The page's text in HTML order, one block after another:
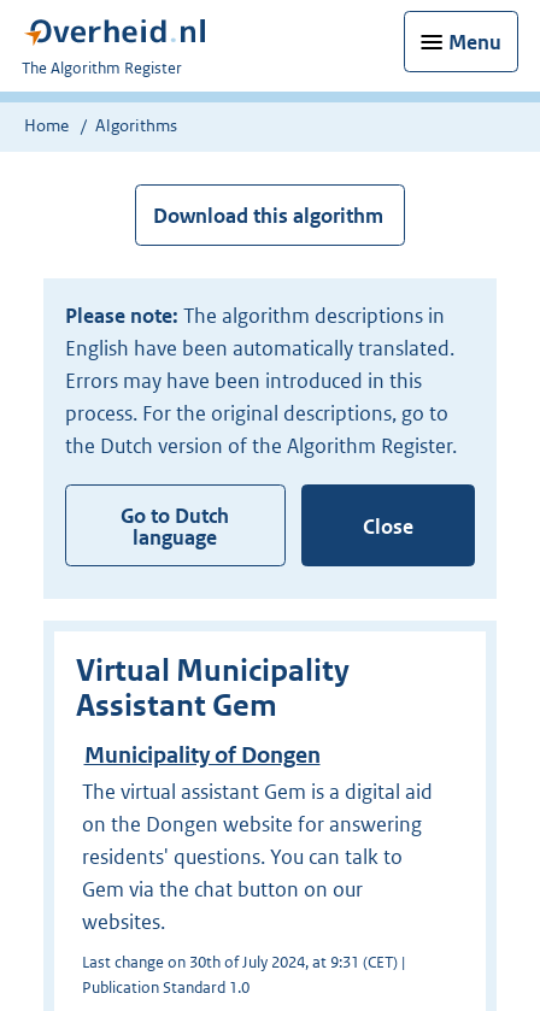
Menu
U
bent
nu
The Algorithm Register
Home Algorithms
Download this algorithm
Please note: The algorithm descriptions in
English have been automatically translated.
Errors may have been introduced in this
process. For the original descriptions, go to
the Dutch version of the Algorithm Register.
Go to Dutch
language
Close
Virtual Municipality
Assistant Gem
Municipality of Dongen
The virtual assistant Gem is a digital aid
on the Dongen website for answering
residents' questions. You can talk to
Gem via the chat button on our
websites.
Last change on 30th of July 2024, at 9:31 (CET) |
Publication Standard 1.0